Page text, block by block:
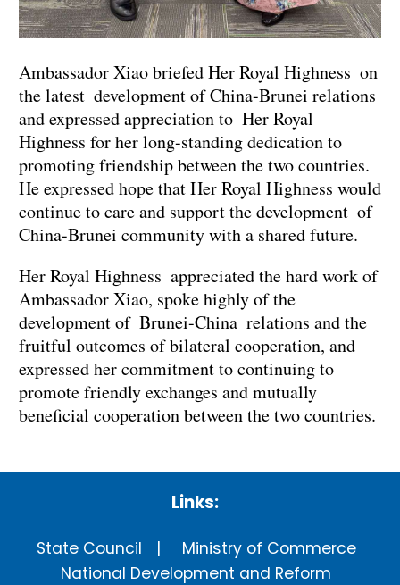
Ambassador Xiao briefed Her Royal Highness on
the latest development of China-Brunei relations
and expressed appreciation to Her Royal
Highness for her long-standing dedication to
promoting friendship between the two countries.
He expressed hope that Her Royal Highness would
continue to care and support the development of
China-Brunei community with a shared future.
Her Royal Highness appreciated the hard work of
Ambassador Xiao, spoke highly of the
development of Brunei-China relations and the
fruitful outcomes of bilateral cooperation, and
expressed her commitment to continuing to
promote friendly exchanges and mutually
beneficial cooperation between the two countries.
Links:
State Council
Ministry of Commerce
National Development and Reform